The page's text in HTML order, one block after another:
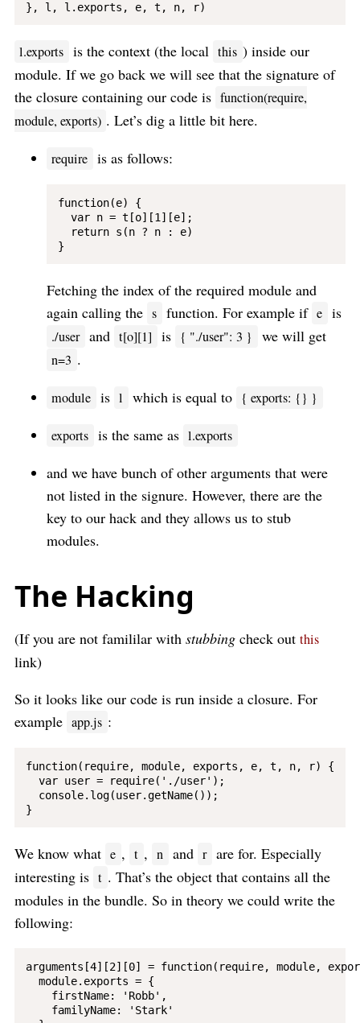
l.exports is the context (the local this ) inside our
module. If we go back we will see that the signature of
the closure containing our code is function(require,
module, exports) . Let’s dig a little bit here.
require is as follows:
function(e) {
  var n = t[o][1][e];
  return s(n ? n : e)
Fetching the index of the required module and
again calling the s function. For example if e is
./user and t[o][1] is { "./user": 3 } we will get
n=3 .
module is l which is equal to { exports: {} }
exports is the same as l.exports
and we have bunch of other arguments that were
not listed in the signure. However, there are the
key to our hack and they allows us to stub
modules.
The Hacking
(If you are not famililar with stubbing check out this
link)
So it looks like our code is run inside a closure. For
example app.js :
function(require, module, exports, e, t, n, r) {
  var user = require('./user');
  console.log(user.getName());
We know what e , t , n and r are for. Especially
interesting is t . That’s the object that contains all the
modules in the bundle. So in theory we could write the
following:
arguments[4][2][0] = function(require, module,
  module.exports = {
    firstName: 'Robb',
    familyName: 'Stark'